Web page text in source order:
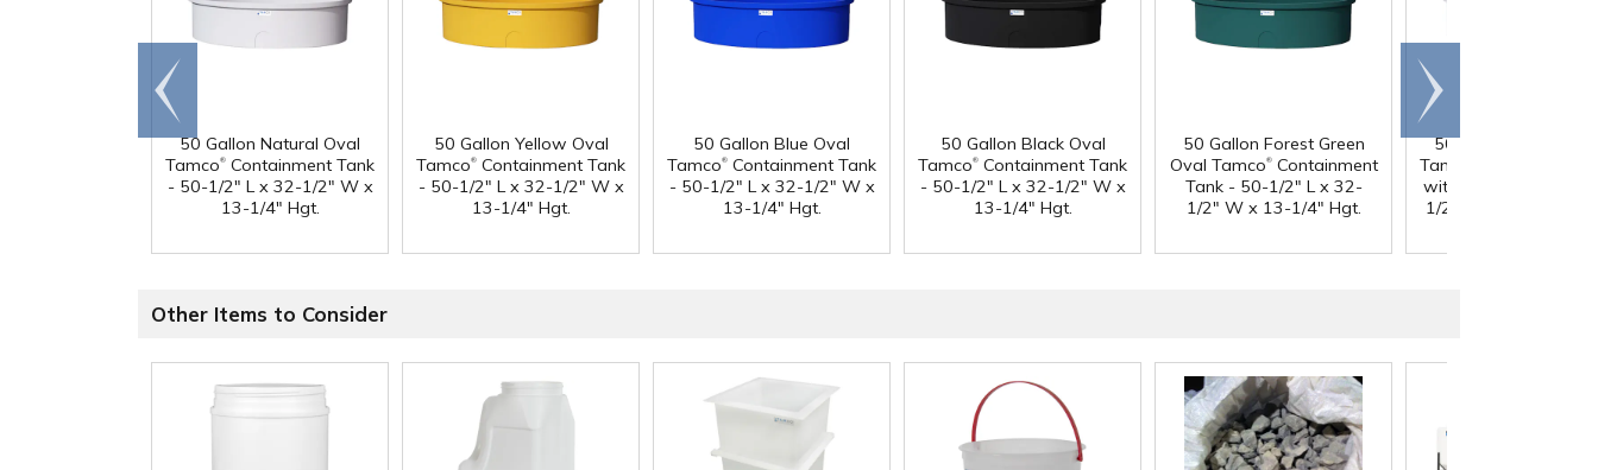
50 Gallon Natural Oval
Tamco® Containment Tank
- 50-1/2" L x 32-1/2" W x
13-1/4" Hgt.
50 Gallon Yellow Oval
Tamco® Containment Tank
- 50-1/2" L x 32-1/2" W x
13-1/4" Hgt.
50 Gallon Blue Oval
Tamco® Containment Tank
- 50-1/2" L x 32-1/2" W x
13-1/4" Hgt.
50 Gallon Black Oval
Tamco® Containment Tank
- 50-1/2" L x 32-1/2" W x
13-1/4" Hgt.
50 Gallon Forest Green
Oval Tamco®Containment
Tank - 50-1/2" L x 32-
1/2" W x 13-1/4" Hgt.
50 Gallon Natural
Tamco
with 3/4" Side Drain
1/2" L x 32-1/2" W x
Go to
end
Scroll
right
Other Items to Consider